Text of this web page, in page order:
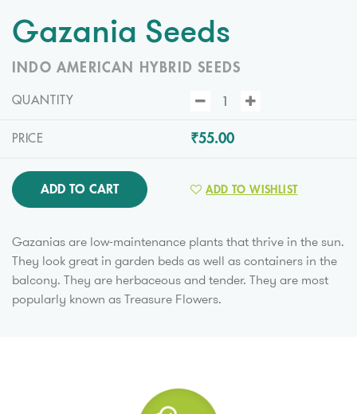
Gazania Seeds
INDO AMERICAN HYBRID SEEDS
QUANTITY
PRICE ₹55.00
ADD TO CART ADD TO WISHLIST
Gazanias are low-maintenance plants that thrive in the sun.
They look great in garden beds as well as containers in the
balcony. They are herbaceous and tender. They are most
popularly known as Treasure Flowers.